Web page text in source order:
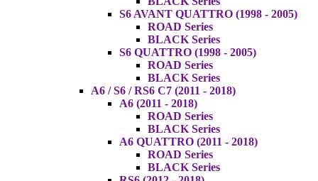
S6 AVANT QUATTRO (1998 - 2005)
ROAD Series
BLACK Series
S6 QUATTRO (1998 - 2005)
ROAD Series
BLACK Series
A6 / S6 / RS6 C7 (2011 - 2018)
A6 (2011 - 2018)
ROAD Series
BLACK Series
A6 QUATTRO (2011 - 2018)
ROAD Series
BLACK Series